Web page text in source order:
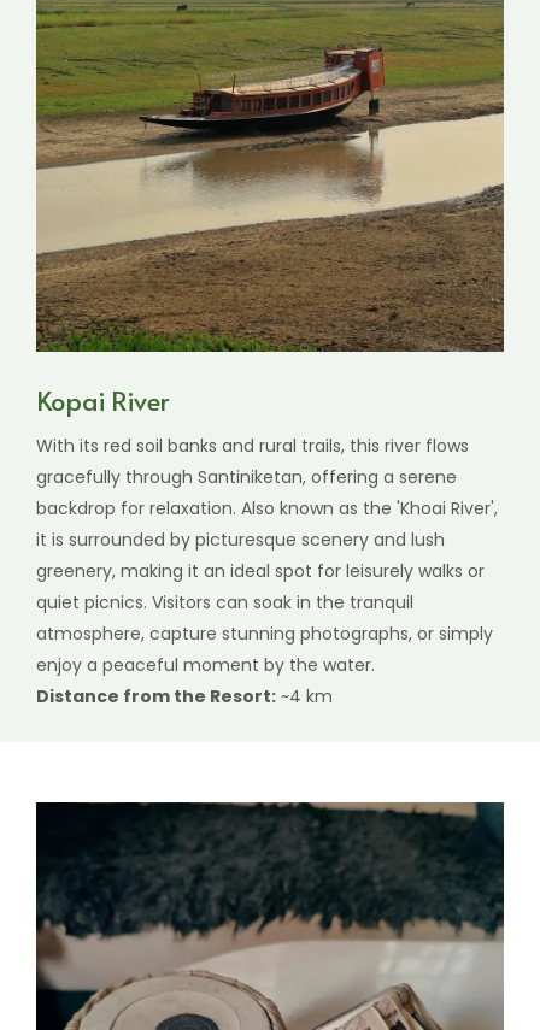
Kopai River
With its red soil banks and rural trails, this river flows
gracefully through Santiniketan, offering a serene
backdrop for relaxation. Also known as the 'Khoai River',
it is surrounded by picturesque scenery and lush
greenery, making it an ideal spot for leisurely walks or
quiet picnics. Visitors can soak in the tranquil
atmosphere, capture stunning photographs, or simply
enjoy a peaceful moment by the water.
Distance from the Resort: ~4 km